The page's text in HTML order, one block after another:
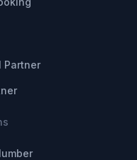
Partner